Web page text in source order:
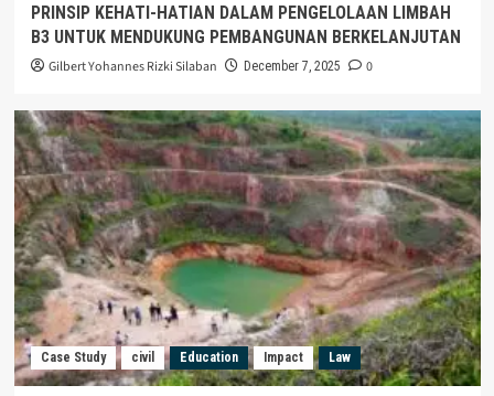
PRINSIP KEHATI-HATIAN DALAM PENGELOLAAN LIMBAH
B3 UNTUK MENDUKUNG PEMBANGUNAN BERKELANJUTAN
Gilbert Yohannes Rizki Silaban December 7, 2025 0
Case Study civil Education Impact Law